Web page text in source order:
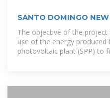
SANTO DOMINGO NEW
The objective of the project
use of the energy produced
photovoltaic plant (SPP) to